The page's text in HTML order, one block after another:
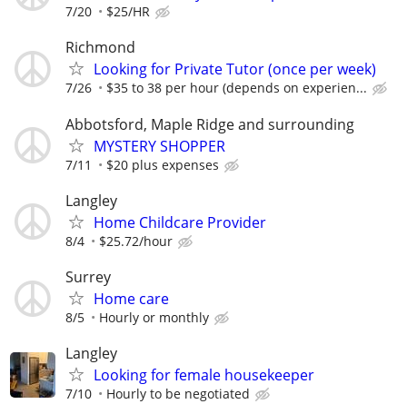
7/20 $25/HR
Richmond
Looking for Private Tutor (once per week)
7/26 $35 to 38 per hour (depends on experien...
Abbotsford, Maple Ridge and surrounding
MYSTERY SHOPPER
7/11 $20 plus expenses
Langley
Home Childcare Provider
8/4 $25.72/hour
Surrey
Home care
8/5 Hourly or monthly
Langley
Looking for female housekeeper
7/10 Hourly to be negotiated